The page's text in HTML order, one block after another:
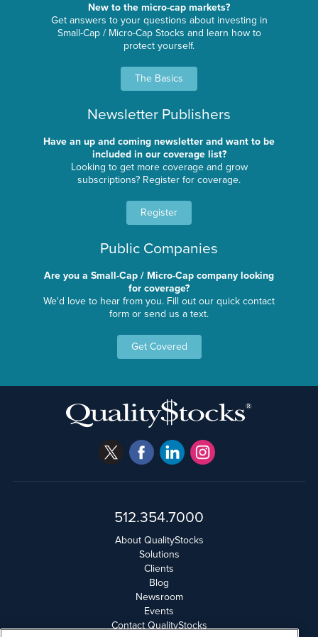
New to the micro-cap markets?
Get answers to your questions about investing in
Small-Cap / Micro-Cap Stocks and learn how to
protect yourself.
The Basics
Newsletter Publishers
Have an up and coming newsletter and want to be
included in our coverage list?
Looking to get more coverage and grow
subscriptions? Register for coverage.
Register
Public Companies
Are you a Small-Cap / Micro-Cap company looking
for coverage?
We'd love to hear from you. Fill out our quick contact
form or send us a text.
Get Covered
512.354.7000
About QualityStocks
Solutions
Clients
Blog
Newsroom
Events
Contact QualityStocks